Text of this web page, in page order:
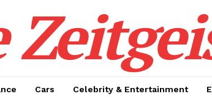
Cars Celebrity & Entertainment